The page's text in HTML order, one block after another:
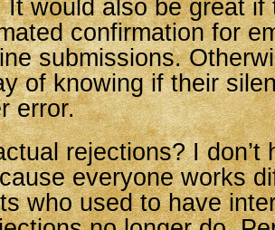
It would also be great if
confirmation for
submissions.
of knowing if their
error.
rejections? I don’t
everyone works
who used to have